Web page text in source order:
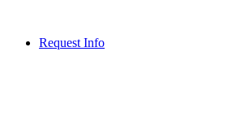
Request Info